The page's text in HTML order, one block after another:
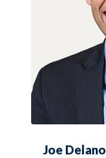
Joe Delano